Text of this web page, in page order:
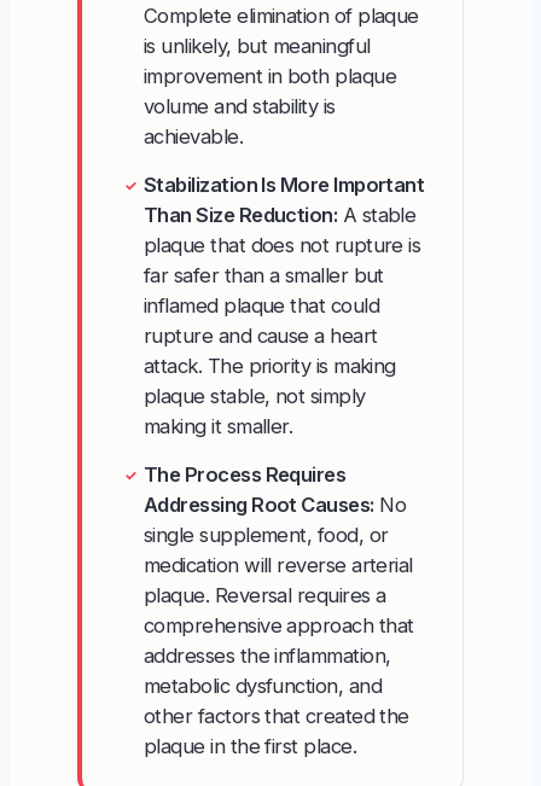
Complete elimination of plaque
is unlikely, but meaningful
improvement in both plaque
volume and stability is
achievable.
✓ Stabilization Is More Important
Than Size Reduction: A stable
plaque that does not rupture is
far safer than a smaller but
inflamed plaque that could
rupture and cause a heart
attack. The priority is making
plaque stable, not simply
making it smaller.
✓ The Process Requires
Addressing Root Causes: No
single supplement, food, or
medication will reverse arterial
plaque. Reversal requires a
comprehensive approach that
addresses the inflammation,
metabolic dysfunction, and
other factors that created the
plaque in the first place.